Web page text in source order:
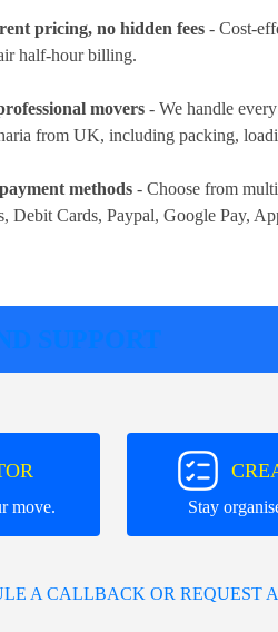
pricing, no hidden fees - Cost-
half-hour billing.
movers - We handle
from UK, including packing,
methods - Choose from
Debit Cards, Paypal, Google Pay,
SUPPORT
move. Stay
A CALLBACK OR REQUEST